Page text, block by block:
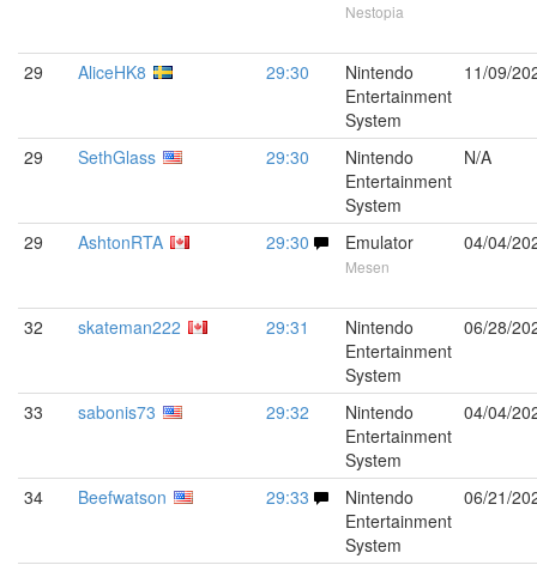
Nestopia
29 AliceHK8 29:30
Nintendo
Entertainment
System
11/09/
29 SethGlass 29:30
Nintendo
Entertainment
System
N/A
29 AshtonRTA 29:30 Emulator
Mesen
04/04/
32 skateman222 29:31
Nintendo
Entertainment
System
06/28/
33 sabonis73 29:32
Nintendo
Entertainment
System
04/04/
34 Beefwatson 29:33
Nintendo
Entertainment
System
06/21/